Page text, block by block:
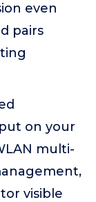
even
pairs
on your
multi-
visible